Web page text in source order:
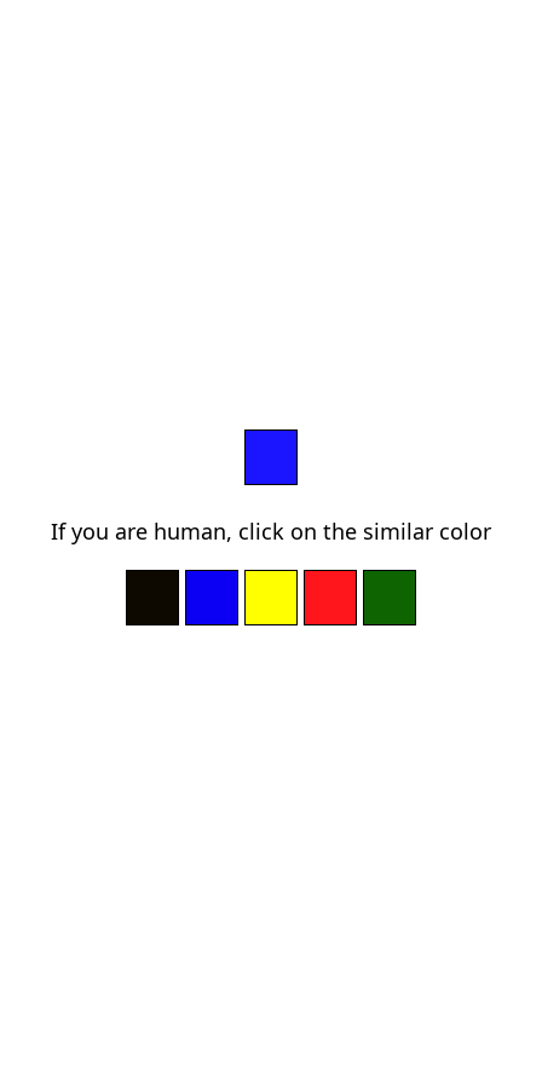
If you are human, click on the similar color